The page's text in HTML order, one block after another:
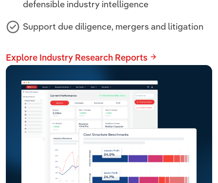
defensible industry intelligence
Support due diligence, mergers and litigation
Explore Industry Research Reports